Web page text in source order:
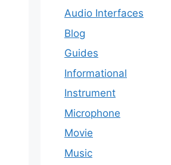
Audio Interfaces
Blog
Guides
Informational
Instrument
Microphone
Movie
Music